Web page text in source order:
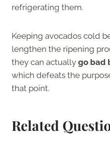
refrigerating them.
Keeping avocados cold
lengthen the ripening
they can actually go bad
which defeats the
that point.
Related